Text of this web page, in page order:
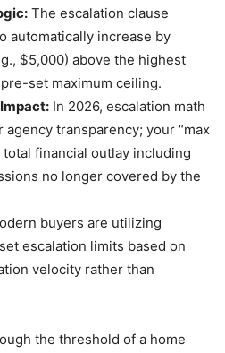
The escalation clause
automatically increase by
$5,000) above the highest
set maximum ceiling.
In 2026, escalation math
transparency; your “max
financial outlay including
no longer covered by the
buyers are utilizing
escalation limits based on
velocity rather than
the threshold of a home